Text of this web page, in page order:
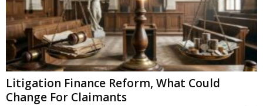
Litigation Finance Reform, What Could
Change For Claimants